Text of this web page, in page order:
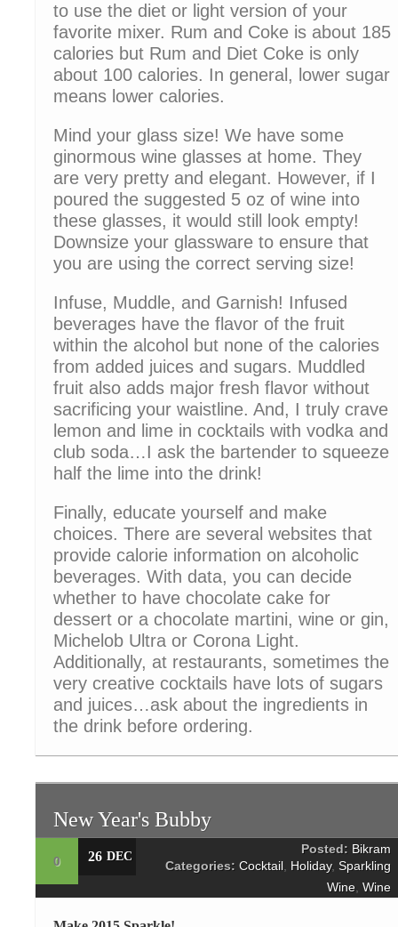
to use the diet or light version of your
favorite mixer. Rum and Coke is about 185
calories but Rum and Diet Coke is only
about 100 calories. In general, lower sugar
means lower calories.
Mind your glass size! We have some
ginormous wine glasses at home. They
are very pretty and elegant. However, if I
poured the suggested 5 oz of wine into
these glasses, it would still look empty!
Downsize your glassware to ensure that
you are using the correct serving size!
Infuse, Muddle, and Garnish! Infused
beverages have the flavor of the fruit
within the alcohol but none of the calories
from added juices and sugars. Muddled
fruit also adds major fresh flavor without
sacrificing your waistline. And, I truly crave
lemon and lime in cocktails with vodka and
club soda…I ask the bartender to squeeze
half the lime into the drink!
Finally, educate yourself and make
choices. There are several websites that
provide calorie information on alcoholic
beverages. With data, you can decide
whether to have chocolate cake for
dessert or a chocolate martini, wine or gin,
Michelob Ultra or Corona Light.
Additionally, at restaurants, sometimes the
very creative cocktails have lots of sugars
and juices…ask about the ingredients in
the drink before ordering.
New Year's Bubby
0 26 DEC
Posted: Bikram
Categories: Cocktail Holiday, Sparkling
Wine Wine